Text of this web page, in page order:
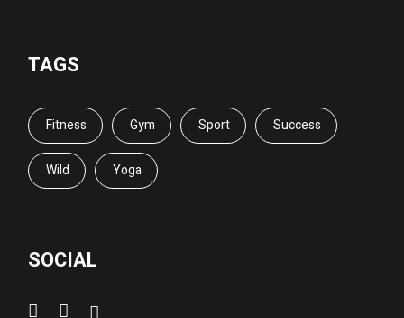
TAGS
Fitness Gym Sport Success
Wild Yoga
SOCIAL